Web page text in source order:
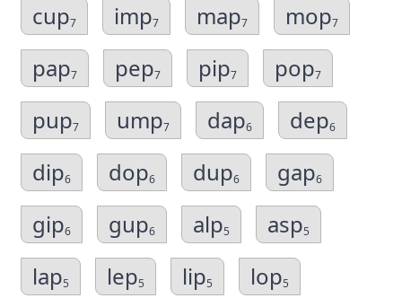
cup7 imp7 map7 mop7
pap7 pep7 pip7 pop7
pup7 ump7 dap6 dep6
dip6 dop6 dup6 gap6
gip6 gup6 alp5 asp5
lap5 lep5 lip5 lop5